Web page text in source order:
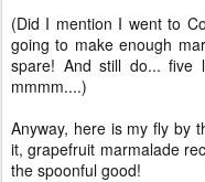
(Did I mention I went to
going to make enough
spare! And still do... five
mmmm....)
Anyway, here is my fly by
it, grapefruit marmalade
the spoonful good!